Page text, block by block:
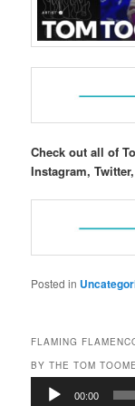
Check out all of
Instagram,
Posted in
FLAMING
BY THE TOM
Audio
Player
00:00